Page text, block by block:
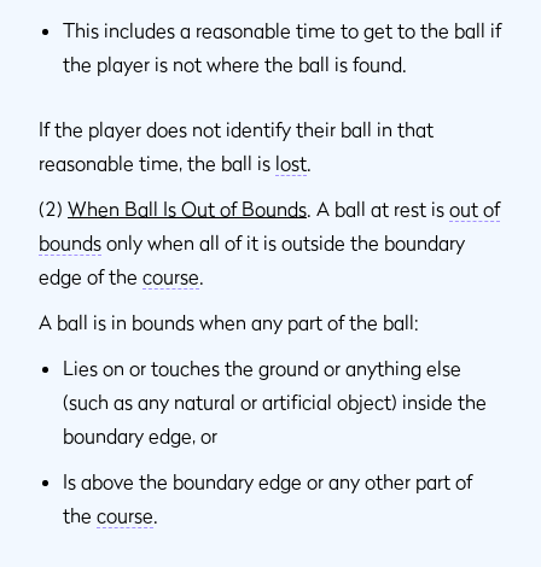
This includes a reasonable time to get to the ball if
the player is not where the ball is found.
If the player does not identify their ball in that
reasonable time, the ball is lost.
(2) When Ball Is Out of Bounds. A ball at rest is out of
bounds only when all of it is outside the boundary
edge of the course.
A ball is in bounds when any part of the ball:
Lies on or touches the ground or anything else
(such as any natural or artificial object) inside the
boundary edge, or
Is above the boundary edge or any other part of
the course.